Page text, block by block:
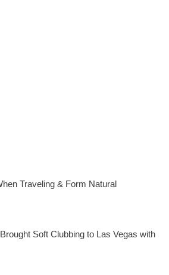
Traveling & Form Natural
Soft Clubbing to Las Vegas with